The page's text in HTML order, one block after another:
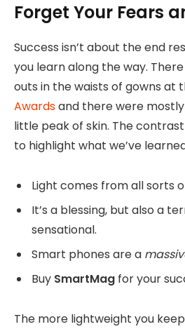
Forget Your Fears
Success isn’t about the end
you learn along the way.
outs in the waists of gowns at
Awardsand there were
little peak of skin. The
to highlight what we’ve
Light comes from all sorts
It’s a blessing, but also a
sensational.
Smart phones are a
Buy SmartMag for your
The more lightweight you